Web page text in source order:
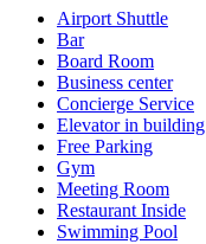
Airport Shuttle
Bar
Board Room
Business center
Concierge Service
Elevator in building
Free Parking
Gym
Meeting Room
Restaurant Inside
Swimming Pool